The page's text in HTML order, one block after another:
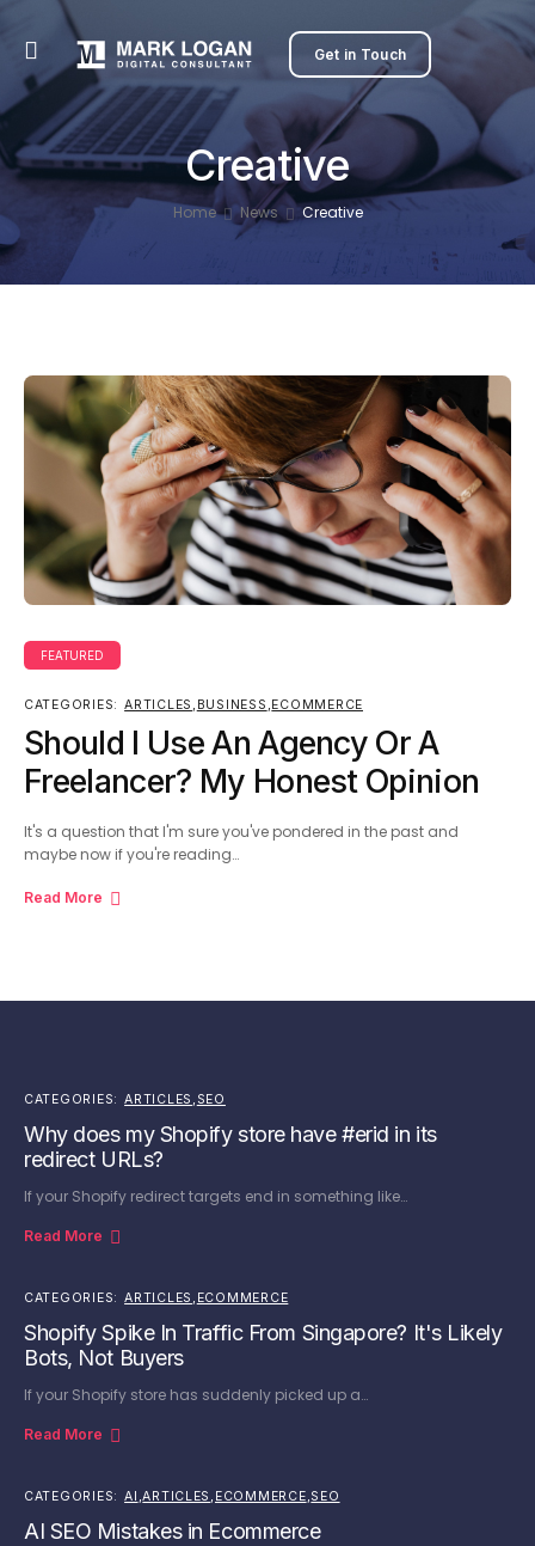
Get in Touch
Creative
Home News Creative
FEATURED
CATEGORIES: ARTICLES , BUSINESS ,ECOMMERCE
Should I Use An Agency Or A
Freelancer? My Honest Opinion
It's a question that I'm sure you've pondered in the past and
maybe now if you're reading…
Read More
CATEGORIES: ARTICLES , SEO
Why does my Shopify store have #erid in its
redirect URLs?
If your Shopify redirect targets end in something like…
Read More
CATEGORIES: ARTICLES , ECOMMERCE
Shopify Spike In Traffic From Singapore? It's Likely
Bots, Not Buyers
If your Shopify store has suddenly picked up a…
Read More
CATEGORIES: AI ,ARTICLES , ECOMMERCE,SEO
AI SEO Mistakes in Ecommerce